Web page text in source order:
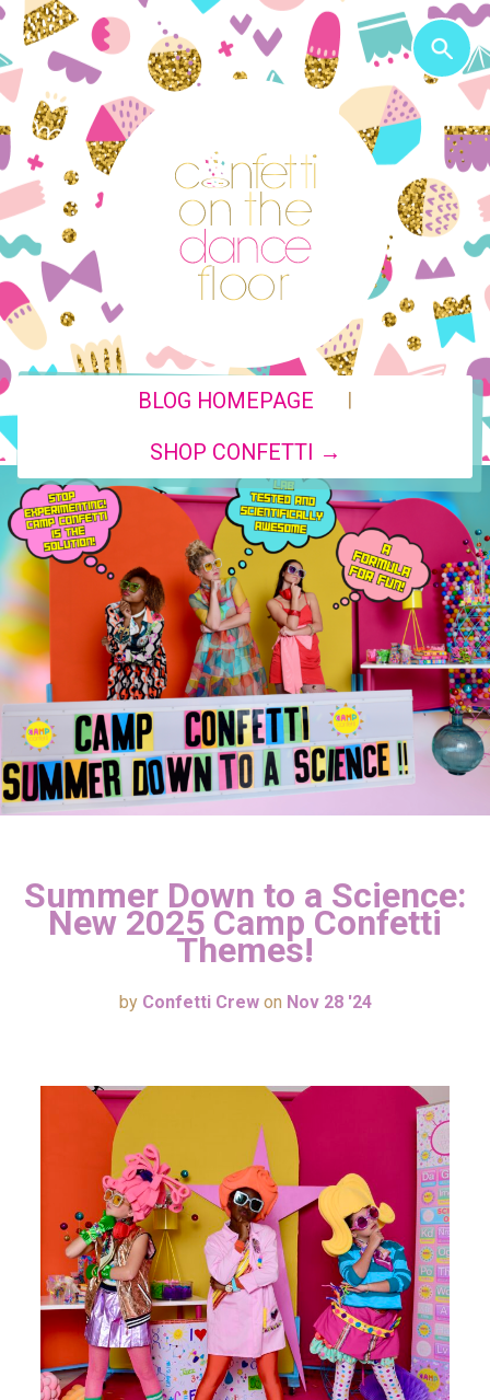
BLOG HOMEPAGE |
SHOP CONFETTI →
Summer Down to a Science:
New 2025 Camp Confetti
Themes!
by Confetti Crewon Nov 28 '24